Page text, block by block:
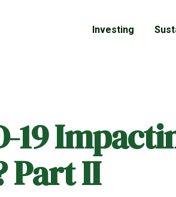
Investing
19
Part II